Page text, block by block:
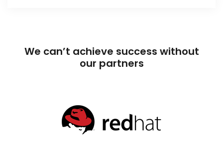
We can’t achieve success without
our partners